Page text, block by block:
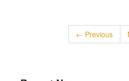
← Previous